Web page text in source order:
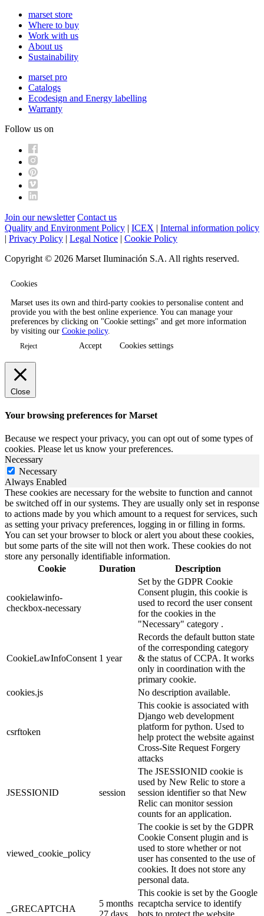
marset store
Where to buy
Work with us
About us
Sustainability
marset pro
Catalogs
Ecodesign and Energy labelling
Warranty
Follow us on
Join our newsletter Contact us
Quality and Environment Policy | ICEX | Internal information policy
| Privacy Policy | Legal Notice | Cookie Policy
Copyright © 2026 Marset Iluminación S.A. All rights reserved.
Cookies
Marset uses its own and third-party cookies to personalise content and
provide you with the best online experience. You can manage your
preferences by clicking on "Cookie settings" and get more information
by visiting our Cookie policy.
Reject Accept Cookies settings
Close
Your browsing preferences for Marset
Because we respect your privacy, you can opt out of some types of
cookies. Please let us know your preferences.
Necessary
Necessary
Always Enabled
These cookies are necessary for the website to function and cannot
be switched off in our systems. They are usually only set in response
to actions made by you which amount to a request for services, such
as setting your privacy preferences, logging in or filling in forms.
You can set your browser to block or alert you about these cookies,
but some parts of the site will not then work. These cookies do not
store any personally identifiable information.
Cookie
Duration Description
cookielawinfo-
checkbox-necessary
Set by the GDPR Cookie
Consent plugin, this cookie is
used to record the user consent
for the cookies in the
"Necessary" category .
CookieLawInfoConsent 1 year
Records the default button state
of the corresponding category
& the status of CCPA. It works
only in coordination with the
primary cookie.
cookies.js
No description available.
csrftoken
This cookie is associated with
Django web development
platform for python. Used to
help protect the website against
Cross-Site Request Forgery
attacks
JSESSIONID session
The JSESSIONID cookie is
used by New Relic to store a
session identifier so that New
Relic can monitor session
counts for an application.
viewed_cookie_policy
The cookie is set by the GDPR
Cookie Consent plugin and is
used to store whether or not
user has consented to the use of
cookies. It does not store any
personal data.
_GRECAPTCHA
5 months
This cookie is set by the Google
recaptcha service to identify